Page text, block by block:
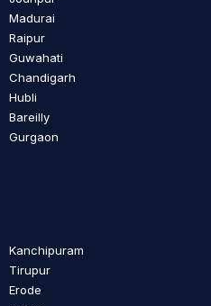
Madurai
Raipur
Guwahati
Chandigarh
Hubli
Bareilly
Gurgaon
Kanchipuram
Tirupur
Erode